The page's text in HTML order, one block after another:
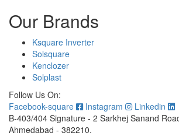
Our Brands
Ksquare Inverter
Solsquare
Kenclozer
Solplast
Follow Us On:
Facebook-square
Instagram
Linkedin
B-403/404 Signature - 2 Sarkhej Sanand
Ahmedabad - 382210.